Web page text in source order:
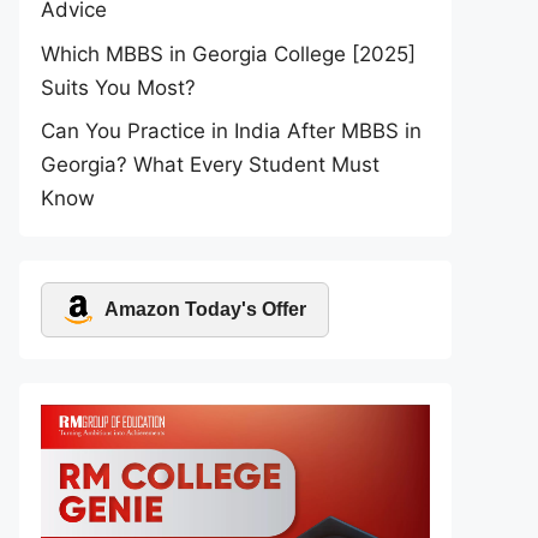
Advice
Which MBBS in Georgia College [2025]
Suits You Most?
Can You Practice in India After MBBS in
Georgia? What Every Student Must
Know
Amazon Today's Offer